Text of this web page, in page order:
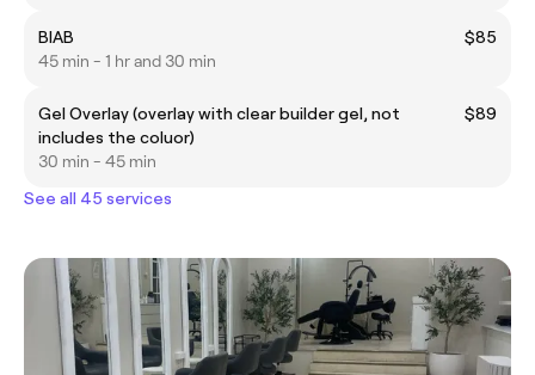
BIAB
$85
45 min - 1 hr and 30 min
Gel Overlay (overlay with clear builder gel, not
includes the coluor)
$89
30 min - 45 min
See all 45 services